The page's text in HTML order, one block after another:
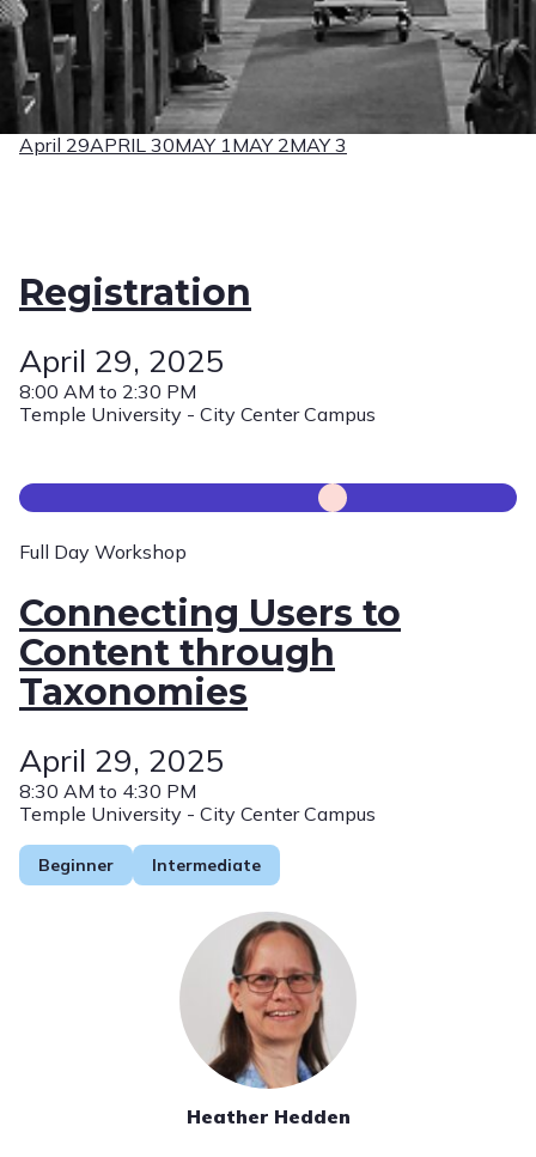
April 29APRIL 30MAY 1MAY 2MAY 3
Registration
April 29, 2025
8:00 AM to 2:30 PM
Temple University - City Center Campus
Full Day Workshop
Connecting Users to
Content through
Taxonomies
April 29, 2025
8:30 AM to 4:30 PM
Temple University - City Center Campus
Beginner Intermediate
Heather Hedden